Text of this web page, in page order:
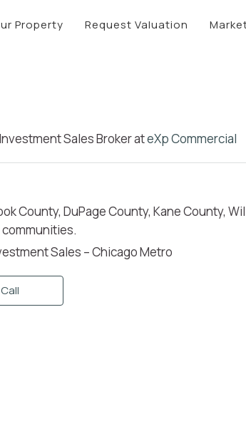
Property Request Valuation
Sales BrokerateXp Commercial
County, DuPage County, Kane County,
Sales – Chicago Metro
Call